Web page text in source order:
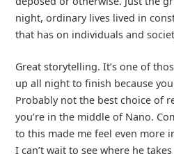
night, ordinary lives lived in
that has on individuals and
Great storytelling. It’s one of
up all night to finish because
Probably not the best choice of
you’re in the middle of Nano.
to this made me feel even more
I can’t wait to see where he